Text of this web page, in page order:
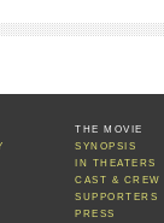
THE MOVIE
SYNOPSIS
IN THEATERS
CAST & CREW
SUPPORTERS
PRESS